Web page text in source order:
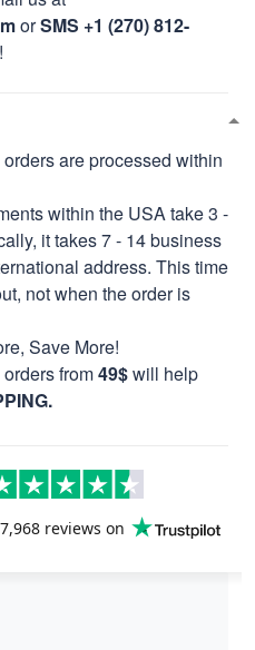
orSMS +1 (270) 812-
orders are processed within
within the USA take 3 -
it takes 7 - 14 business
address. This time
not when the order is
Save More!
from49$will help
7,968 reviews on